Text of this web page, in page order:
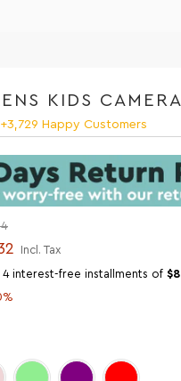
KIDS CAMERA
+3,729 Happy Customers
Incl. Tax
4 interest-free installments of $8